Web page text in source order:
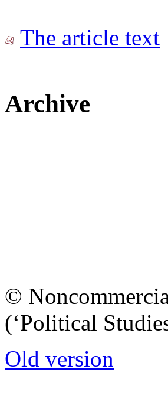
The article text
Archive
©
(‘Political
Old version